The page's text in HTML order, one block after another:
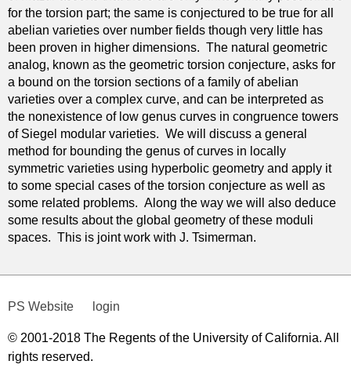
for the torsion part; the same is conjectured to be true for all
abelian varieties over number fields though very little has
been proven in higher dimensions. The natural geometric
analog, known as the geometric torsion conjecture, asks for
a bound on the torsion sections of a family of abelian
varieties over a complex curve, and can be interpreted as
the nonexistence of low genus curves in congruence towers
of Siegel modular varieties. We will discuss a general
method for bounding the genus of curves in locally
symmetric varieties using hyperbolic geometry and apply it
to some special cases of the torsion conjecture as well as
some related problems. Along the way we will also deduce
some results about the global geometry of these moduli
spaces. This is joint work with J. Tsimerman.
PS Website login
© 2001-2018 The Regents of the University of California. All
rights reserved.